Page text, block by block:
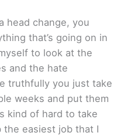
head change, you
that’s going on in
to look at the
and the hate
truthfully you just take
weeks and put them
kind of hard to take
the easiest job that I